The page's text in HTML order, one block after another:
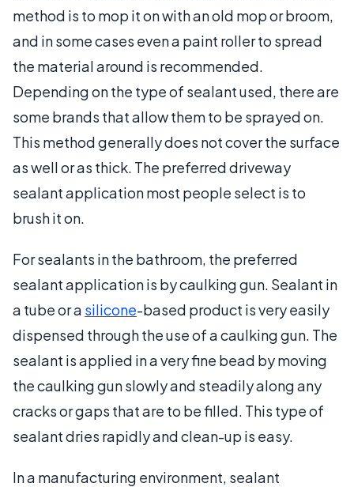
method is to mop it on with an old mop or broom,
and in some cases even a paint roller to spread
the material around is recommended.
Depending on the type of sealant used, there are
some brands that allow them to be sprayed on.
This method generally does not cover the surface
as well or as thick. The preferred driveway
sealant application most people select is to
brush it on.
For sealants in the bathroom, the preferred
sealant application is by caulking gun. Sealant in
a tube or a silicone-based product is very easily
dispensed through the use of a caulking gun. The
sealant is applied in a very fine bead by moving
the caulking gun slowly and steadily along any
cracks or gaps that are to be filled. This type of
sealant dries rapidly and clean-up is easy.
In a manufacturing environment, sealant